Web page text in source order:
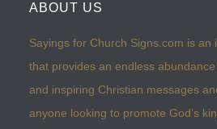
ABOUT US
Sayings for Church Signs.com is an
that provides an endless
and inspiring Christian messages
anyone looking to promote God’s